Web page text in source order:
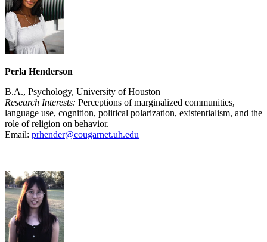
Perla Henderson
B.A., Psychology, University of Houston
Research Interests: Perceptions of marginalized communities,
language use, cognition, political polarization, existentialism, and the
role of religion on behavior.
Email: prhender@cougarnet.uh.edu